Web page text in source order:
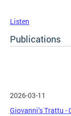
Listen
Publications
2026-03-11
Giovanni’s Trattu -